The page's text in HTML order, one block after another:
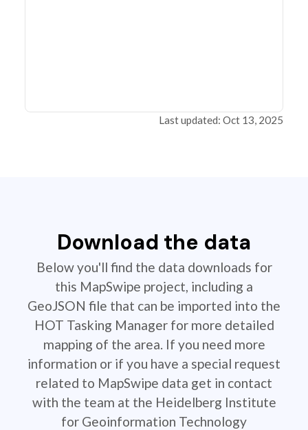
Last updated: Oct 13, 2025
Download the data
Below you'll find the data downloads for
this MapSwipe project, including a
GeoJSON file that can be imported into the
HOT Tasking Manager for more detailed
mapping of the area. If you need more
information or if you have a special request
related to MapSwipe data get in contact
with the team at the Heidelberg Institute
for Geoinformation Technology